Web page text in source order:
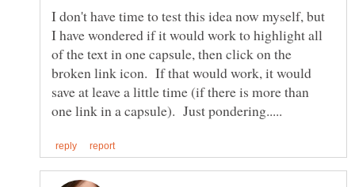
I don't have time to test this idea now myself, but
I have wondered if it would work to highlight all
of the text in one capsule, then click on the
broken link icon. If that would work, it would
save at leave a little time (if there is more than